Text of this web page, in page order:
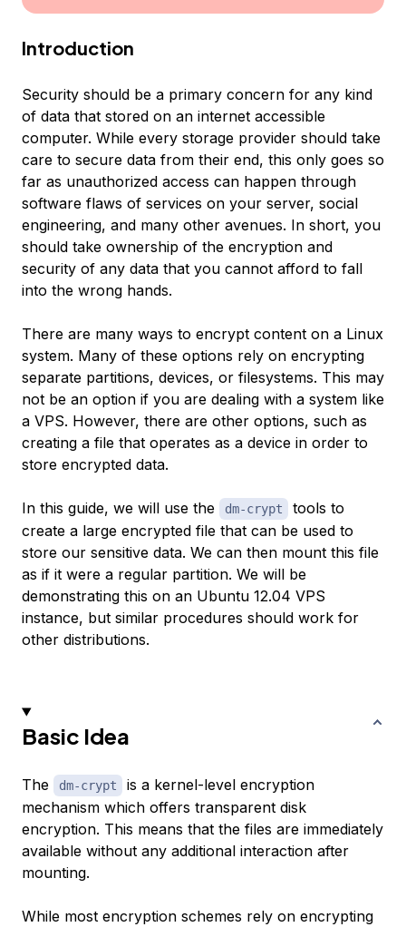
Introduction
Security should be a primary concern for any kind
of data that stored on an internet accessible
computer. While every storage provider should take
care to secure data from their end, this only goes so
far as unauthorized access can happen through
software flaws of services on your server, social
engineering, and many other avenues. In short, you
should take ownership of the encryption and
security of any data that you cannot afford to fall
into the wrong hands.
There are many ways to encrypt content on a Linux
system. Many of these options rely on encrypting
separate partitions, devices, or filesystems. This may
not be an option if you are dealing with a system like
a VPS. However, there are other options, such as
creating a file that operates as a device in order to
store encrypted data.
In this guide, we will use the dm-crypt
tools to
create a large encrypted file that can be used to
store our sensitive data. We can then mount this file
as if it were a regular partition. We will be
demonstrating this on an Ubuntu 12.04 VPS
instance, but similar procedures should work for
other distributions.
Basic Idea
The dm-crypt
is a kernel-level encryption
mechanism which offers transparent disk
encryption. This means that the files are immediately
available without any additional interaction after
mounting.
While most encryption schemes rely on encrypting